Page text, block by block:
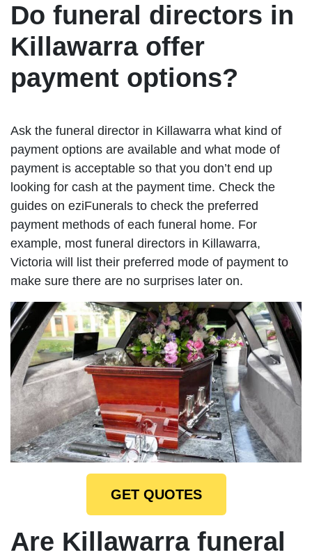
Do funeral directors in
Killawarra offer
payment options?
Ask the funeral director in Killawarra what kind of
payment options are available and what mode of
payment is acceptable so that you don’t end up
looking for cash at the payment time. Check the
guides on eziFunerals to check the preferred
payment methods of each funeral home. For
example, most funeral directors in Killawarra,
Victoria will list their preferred mode of payment to
make sure there are no surprises later on.
GET QUOTES
Are Killawarra funeral